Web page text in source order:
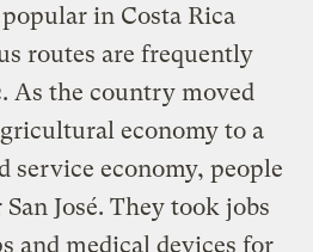
in Costa Rica
routes are frequently
As the country moved
economy to a
service economy, people
José. They took jobs
and medical devices for